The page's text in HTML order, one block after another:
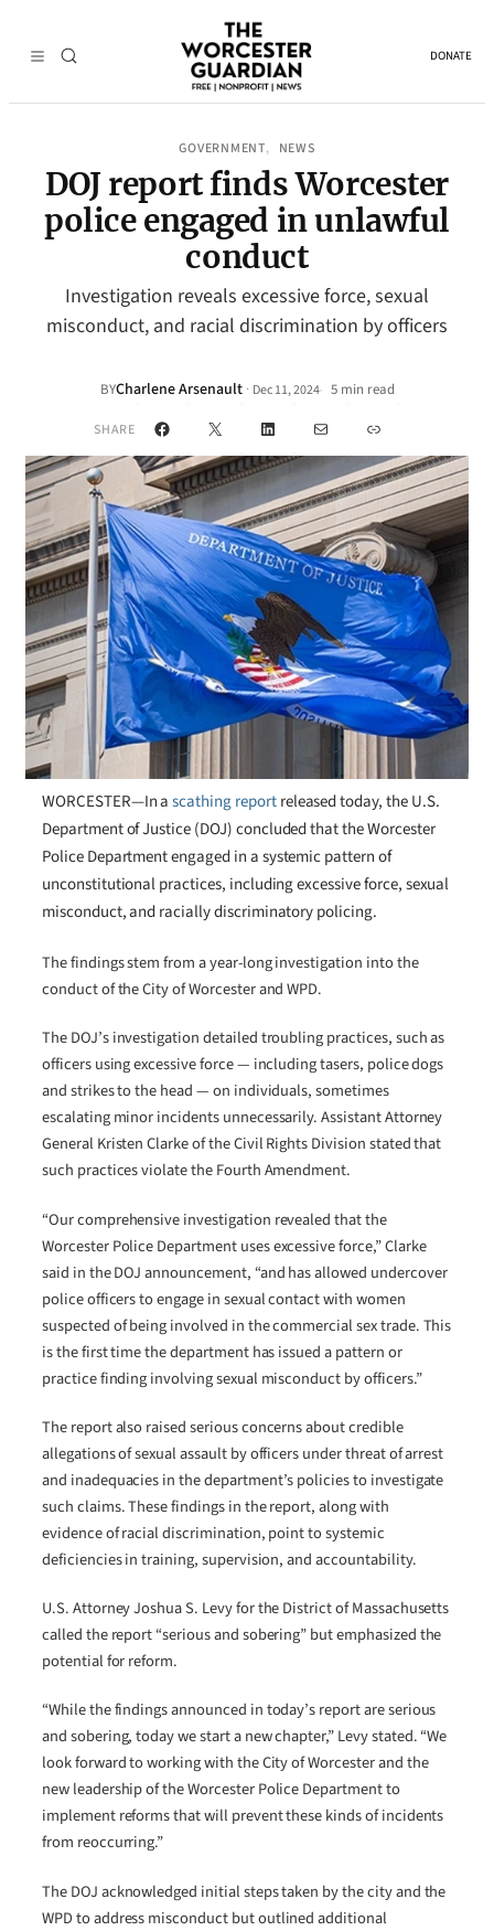
DONATE
GOVERNMENT, NEWS
DOJ report finds Worcester
police engaged in unlawful
conduct
Investigation reveals excessive force, sexual
misconduct, and racial discrimination by officers
BYCharlene Arsenault · Dec 11, 2024• 5 min read
SHARE Facebook
X LinkedInMail Link
WORCESTER—In ascathing reportreleased today, the U.S.
Department of Justice (DOJ) concluded that the Worcester
Police Department engaged in a systemic pattern of
unconstitutional practices, including excessive force, sexual
misconduct, and racially discriminatory policing.
The findings stem from a year-long investigation into the
conduct of the City of Worcester and WPD.
The DOJ’s investigation detailed troubling practices, such as
officers using excessive force — including tasers, police dogs
and strikes to the head — on individuals, sometimes
escalating minor incidents unnecessarily. Assistant Attorney
General Kristen Clarke of the Civil Rights Division stated that
such practices violate the Fourth Amendment.
“Our comprehensive investigation revealed that the
Worcester Police Department uses excessive force,” Clarke
said in the DOJ announcement, “and has allowed undercover
police officers to engage in sexual contact with women
suspected of being involved in the commercial sex trade. This
is the first time the department has issued a pattern or
practice finding involving sexual misconduct by officers.”
The report also raised serious concerns about credible
allegations of sexual assault by officers under threat of arrest
and inadequacies in the department’s policies to investigate
such claims. These findings in the report, along with
evidence of racial discrimination, point to systemic
deficiencies in training, supervision, and accountability.
U.S. Attorney Joshua S. Levy for the District of Massachusetts
called the report “serious and sobering” but emphasized the
potential for reform.
“While the findings announced in today’s report are serious
and sobering, today we start a new chapter,” Levy stated. “We
look forward to working with the City of Worcester and the
new leadership of the Worcester Police Department to
implement reforms that will prevent these kinds of incidents
from reoccurring.”
The DOJ acknowledged initial steps taken by the city and the
WPD to address misconduct but outlined additional